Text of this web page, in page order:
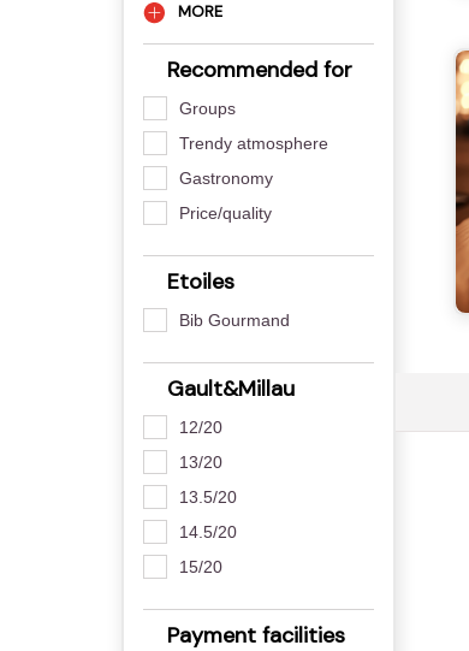
MORE
Recommended for
Groups
Trendy atmosphere
Gastronomy
Price/quality
Etoiles
Bib Gourmand
Gault&Millau
12/20
13/20
13.5/20
14.5/20
15/20
Payment facilities